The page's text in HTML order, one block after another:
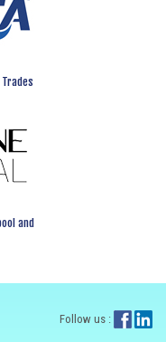
and
Follow us :